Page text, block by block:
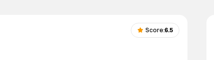
Score:6.5